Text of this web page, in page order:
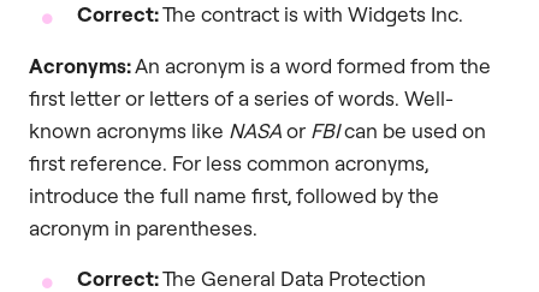
Correct:The contract is with Widgets Inc.
Acronyms:An acronym is a word formed from the
first letter or letters of a series of words. Well-
known acronyms like NASAor FBIcan be used on
first reference. For less common acronyms,
introduce the full name first, followed by the
acronym in parentheses.
Correct:The General Data Protection